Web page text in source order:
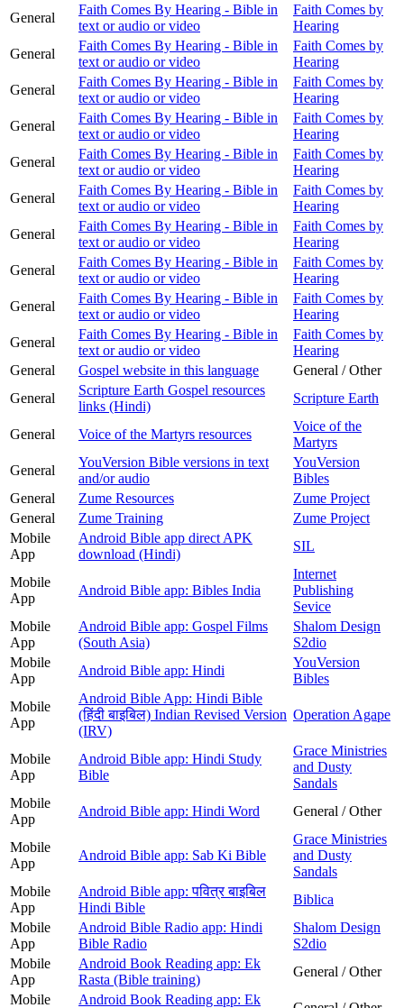
General
Faith Comes By Hearing - Bible in
text or audio or video
Faith Comes by
Hearing
General
Faith Comes By Hearing - Bible in
text or audio or video
Faith Comes by
Hearing
General
Faith Comes By Hearing - Bible in
text or audio or video
Faith Comes by
Hearing
General
Faith Comes By Hearing - Bible in
text or audio or video
Faith Comes by
Hearing
General
Faith Comes By Hearing - Bible in
text or audio or video
Faith Comes by
Hearing
General
Faith Comes By Hearing - Bible in
text or audio or video
Faith Comes by
Hearing
General
Faith Comes By Hearing - Bible in
text or audio or video
Faith Comes by
Hearing
General
Faith Comes By Hearing - Bible in
text or audio or video
Faith Comes by
Hearing
General
Faith Comes By Hearing - Bible in
text or audio or video
Faith Comes by
Hearing
General
Faith Comes By Hearing - Bible in
text or audio or video
Faith Comes by
Hearing
General
Gospel website in this language
General / Other
General
Scripture Earth Gospel resources
links (Hindi)
Scripture Earth
General Voice of the Martyrs resources
Voice of the
Martyrs
General
YouVersion Bible versions in text
and/or audio
YouVersion
Bibles
General
Zume Resources
Zume Project
General
Zume Training
Zume Project
Mobile
App
Android Bible app direct APK
download (Hindi)
SIL
Mobile
App
Android Bible app: Bibles India
Internet
Publishing
Sevice
Mobile
App
Android Bible app: Gospel Films
(South Asia)
Shalom Design
S2dio
Mobile
App
Android Bible app: Hindi
YouVersion
Bibles
Mobile
App
Android Bible App: Hindi Bible
(हिंदी बाइबिल) Indian Revised Version
(IRV)
Operation Agape
Mobile
App
Android Bible app: Hindi Study
Bible
Grace Ministries
and Dusty
Sandals
Mobile
App
Android Bible app: Hindi Word General / Other
Mobile
App
Android Bible app: Sab Ki Bible
Grace Ministries
and Dusty
Sandals
Mobile
App
Android Bible app: पवित्र बाइबिल
Hindi Bible
Biblica
Mobile
App
Android Bible Radio app: Hindi
Bible Radio
Shalom Design
S2dio
Mobile
App
Android Book Reading app: Ek
Rasta (Bible training)
General / Other
Mobile
Android Book Reading app: Ek